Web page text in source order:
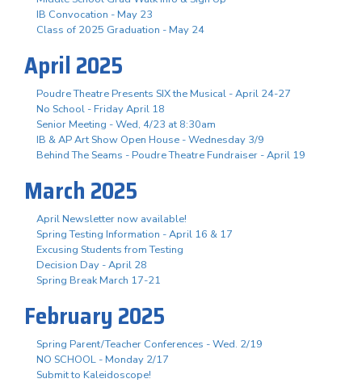
IB Convocation - May 23
Class of 2025 Graduation - May 24
April 2025
Poudre Theatre Presents SIX the Musical - April 24-27
No School - Friday April 18
Senior Meeting - Wed, 4/23 at 8:30am
IB & AP Art Show Open House - Wednesday 3/9
Behind The Seams - Poudre Theatre Fundraiser - April 19
March 2025
April Newsletter now available!
Spring Testing Information - April 16 & 17
Excusing Students from Testing
Decision Day - April 28
Spring Break March 17-21
February 2025
Spring Parent/Teacher Conferences - Wed. 2/19
NO SCHOOL - Monday 2/17
Submit to Kaleidoscope!